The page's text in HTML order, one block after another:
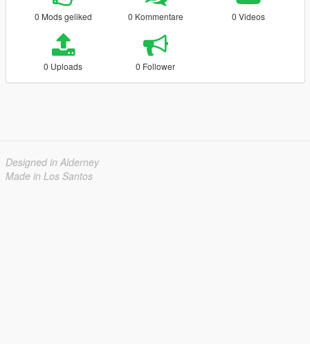
0 Mods geliked 0 Kommentare 0 Videos
0 Uploads 0 Follower
Designed in Alderney
Made in Los Santos